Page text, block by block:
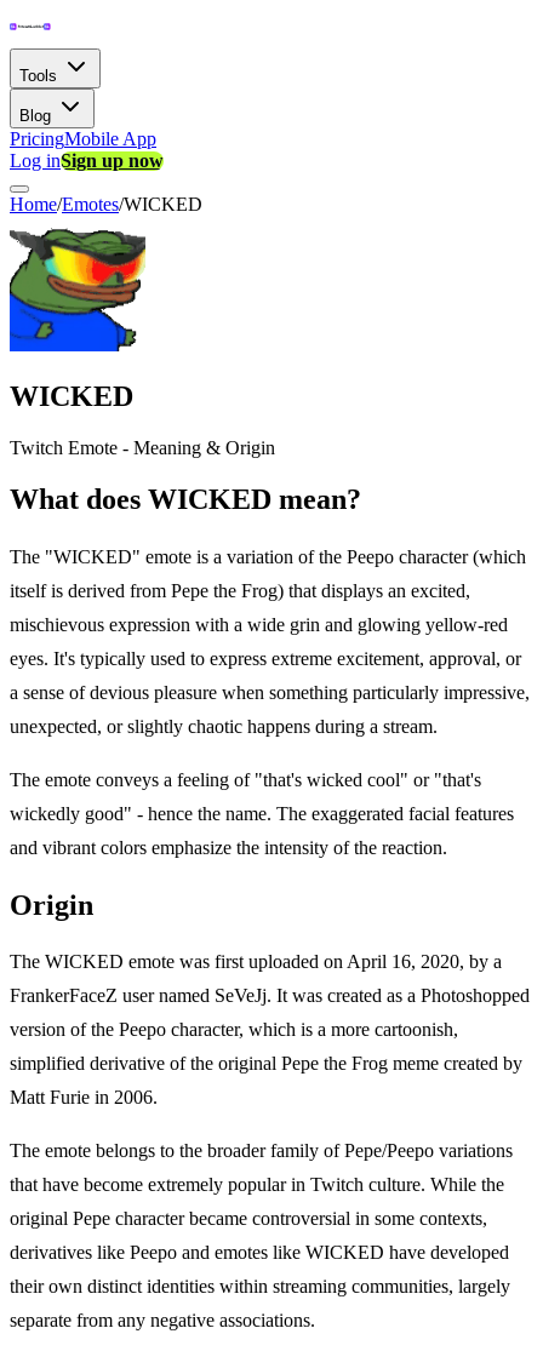
Tools
Blog
PricingMobile App
Log inSign up now
Home/Emotes/WICKED
WICKED
Twitch Emote - Meaning & Origin
What does WICKED mean?
The "WICKED" emote is a variation of the Peepo character (which
itself is derived from Pepe the Frog) that displays an excited,
mischievous expression with a wide grin and glowing yellow-red
eyes. It's typically used to express extreme excitement, approval, or
a sense of devious pleasure when something particularly impressive,
unexpected, or slightly chaotic happens during a stream.
The emote conveys a feeling of "that's wicked cool" or "that's
wickedly good" - hence the name. The exaggerated facial features
and vibrant colors emphasize the intensity of the reaction.
Origin
The WICKED emote was first uploaded on April 16, 2020, by a
FrankerFaceZ user named SeVeJj. It was created as a Photoshopped
version of the Peepo character, which is a more cartoonish,
simplified derivative of the original Pepe the Frog meme created by
Matt Furie in 2006.
The emote belongs to the broader family of Pepe/Peepo variations
that have become extremely popular in Twitch culture. While the
original Pepe character became controversial in some contexts,
derivatives like Peepo and emotes like WICKED have developed
their own distinct identities within streaming communities, largely
separate from any negative associations.